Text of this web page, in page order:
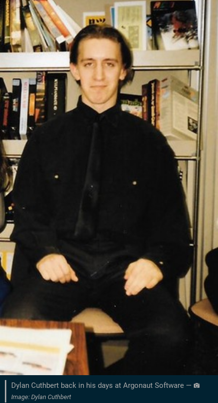
Dylan Cuthbert back in his days at Argonaut Software —
Image: Dylan Cuthbert